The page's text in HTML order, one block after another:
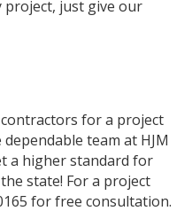
just give our
for a project
team at HJM
a higher standard for
state! For a project
for free consultation.